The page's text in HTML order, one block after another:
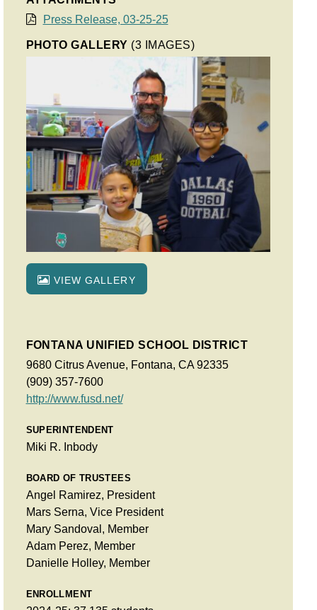
Press Release, 03-25-25
PHOTO GALLERY (3 IMAGES)
VIEW GALLERY
FONTANA UNIFIED SCHOOL DISTRICT
9680 Citrus Avenue, Fontana, CA 92335
(909) 357-7600
http://www.fusd.net/
SUPERINTENDENT
Miki R. Inbody
BOARD OF TRUSTEES
Angel Ramirez, President
Mars Serna, Vice President
Mary Sandoval, Member
Adam Perez, Member
Danielle Holley, Member
ENROLLMENT